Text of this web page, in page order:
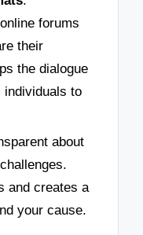
forums
their
the dialogue
individuals to
about
and creates a
your cause.